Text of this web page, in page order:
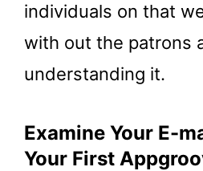
individuals on that
with out the patrons
understanding it.
Examine Your E-
Your First